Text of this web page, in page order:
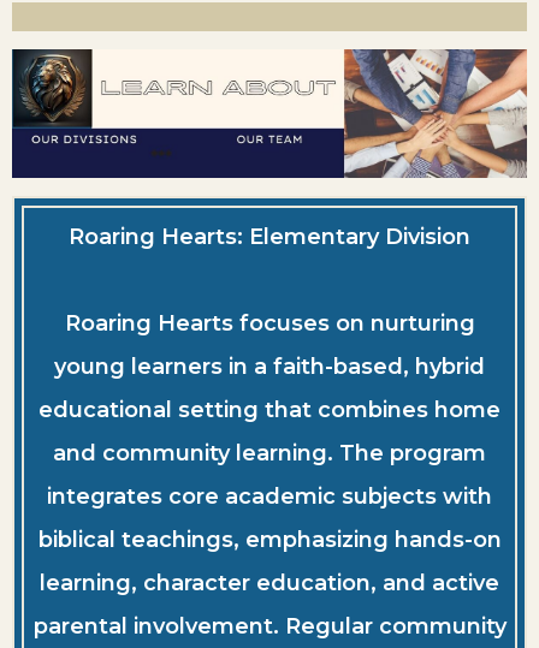
Roaring Hearts: Elementary Division
Roaring Hearts focuses on nurturing
young learners in a faith-based, hybrid
educational setting that combines home
and community learning. The program
integrates core academic subjects with
biblical teachings, emphasizing hands-on
learning, character education, and active
parental involvement. Regular community